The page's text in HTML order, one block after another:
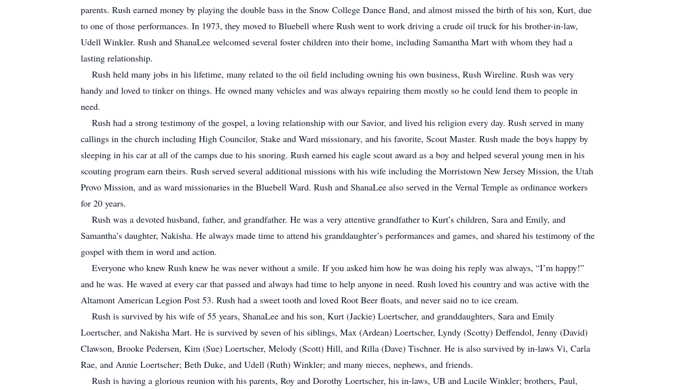
parents. Rush earned money by playing the double bass in the Snow College Dance Band, and almost missed the birth of his son, Kurt, due
to one of those performances. In 1973, they moved to Bluebell where Rush went to work driving a crude oil truck for his brother-in-law,
Udell Winkler. Rush and ShanaLee welcomed several foster children into their home, including Samantha Mart with whom they had a
lasting relationship.
Rush held many jobs in his lifetime, many related to the oil field including owning his own business, Rush Wireline. Rush was very
handy and loved to tinker on things. He owned many vehicles and was always repairing them mostly so he could lend them to people in
need.
Rush had a strong testimony of the gospel, a loving relationship with our Savior, and lived his religion every day. Rush served in many
callings in the church including High Councilor, Stake and Ward missionary, and his favorite, Scout Master. Rush made the boys happy by
sleeping in his car at all of the camps due to his snoring. Rush earned his eagle scout award as a boy and helped several young men in his
scouting program earn theirs. Rush served several additional missions with his wife including the Morristown New Jersey Mission, the Utah
Provo Mission, and as ward missionaries in the Bluebell Ward. Rush and ShanaLee also served in the Vernal Temple as ordinance workers
for 20 years.
Rush was a devoted husband, father, and grandfather. He was a very attentive grandfather to Kurt’s children, Sara and Emily, and
Samantha’s daughter, Nakisha. He always made time to attend his granddaughter’s performances and games, and shared his testimony of the
gospel with them in word and action.
Everyone who knew Rush knew he was never without a smile. If you asked him how he was doing his reply was always, “I’m happy!”
and he was. He waved at every car that passed and always had time to help anyone in need. Rush loved his country and was active with the
Altamont American Legion Post 53. Rush had a sweet tooth and loved Root Beer floats, and never said no to ice cream.
Rush is survived by his wife of 55 years, ShanaLee and his son, Kurt (Jackie) Loertscher, and granddaughters, Sara and Emily
Loertscher, and Nakisha Mart. He is survived by seven of his siblings, Max (Ardean) Loertscher, Lyndy (Scotty) Deffendol, Jenny (David)
Clawson, Brooke Pedersen, Kim (Sue) Loertscher, Melody (Scott) Hill, and Rilla (Dave) Tischner. He is also survived by in-laws Vi, Carla
Rae, and Annie Loertscher; Beth Duke, and Udell (Ruth) Winkler; and many nieces, nephews, and friends.
Rush is having a glorious reunion with his parents, Roy and Dorothy Loertscher, his in-laws, UB and Lucile Winkler; brothers, Paul,